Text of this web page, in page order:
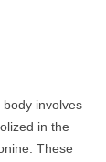
involves
in the
These